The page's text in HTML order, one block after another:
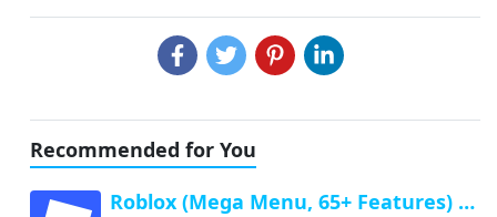
Recommended for You
Roblox (Mega Menu, 65+ Features) Latest v2.732.1043 Free Download